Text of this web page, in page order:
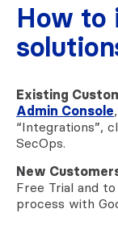
How to
Existing
Admin Console
“Integrations”,
SecOps.
New
Free Trial and
process with